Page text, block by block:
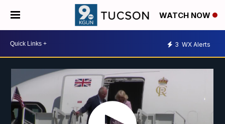
WATCH NOW
3 WX Alerts